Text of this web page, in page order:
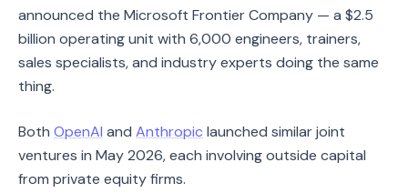
announced the Microsoft Frontier Company — a $2.5
billion operating unit with 6,000 engineers, trainers,
sales specialists, and industry experts doing the same
thing.
Both OpenAI and Anthropic launched similar joint
ventures in May 2026, each involving outside capital
from private equity firms.